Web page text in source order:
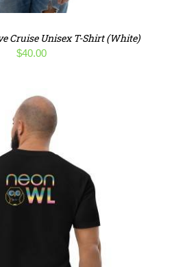
Cruise Unisex T-Shirt (White)
$40.00